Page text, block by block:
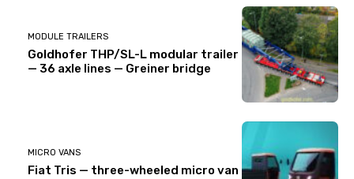
MODULE TRAILERS
Goldhofer THP/SL-L modular trailer
— 36 axle lines — Greiner bridge
MICRO VANS
Fiat Tris — three-wheeled micro van